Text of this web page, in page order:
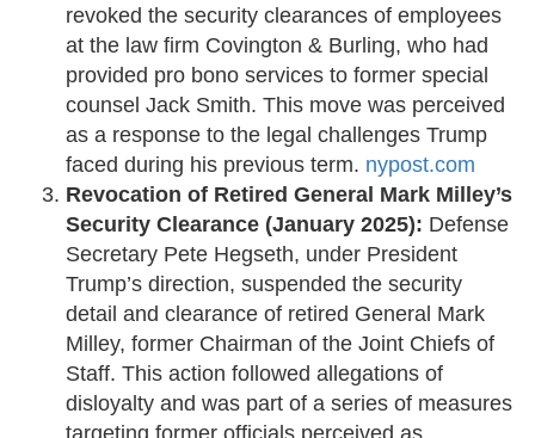
revoked the security clearances of employees
at the law firm Covington & Burling, who had
provided pro bono services to former special
counsel Jack Smith. This move was perceived
as a response to the legal challenges Trump
faced during his previous term. ​ nypost.com
Revocation of Retired General Mark Milley’s
Security Clearance (January 2025): Defense
Secretary Pete Hegseth, under President
Trump’s direction, suspended the security
detail and clearance of retired General Mark
Milley, former Chairman of the Joint Chiefs of
Staff. This action followed allegations of
disloyalty and was part of a series of measures